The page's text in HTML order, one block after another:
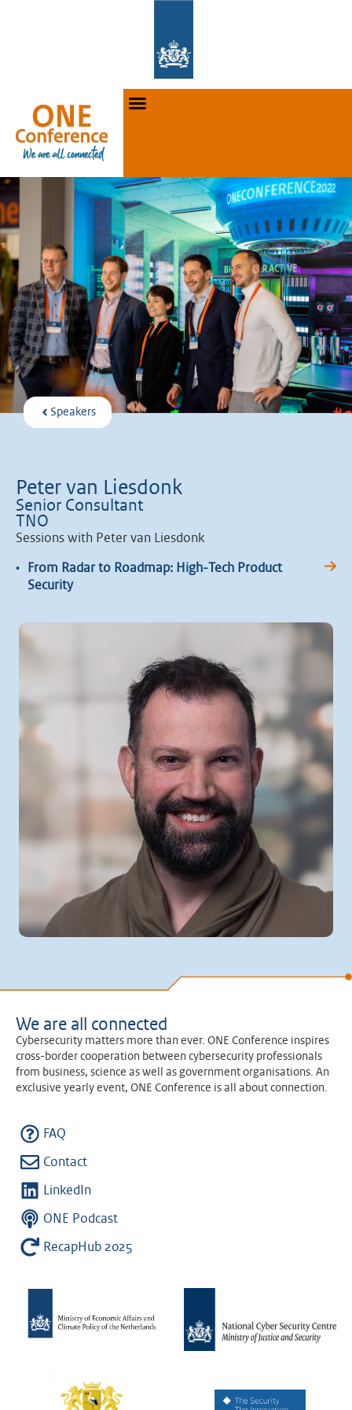
Speakers
Peter van Liesdonk
Senior Consultant
TNO
Sessions with Peter van Liesdonk
•
From Radar to Roadmap: High-Tech Product
Security
We are all connected
Cybersecurity matters more than ever. ONE Conference inspires
cross-border cooperation between cybersecurity professionals
from business, science as well as government organisations. An
exclusive yearly event, ONE Conference is all about connection.
FAQ
Contact
LinkedIn
ONE Podcast
RecapHub 2025